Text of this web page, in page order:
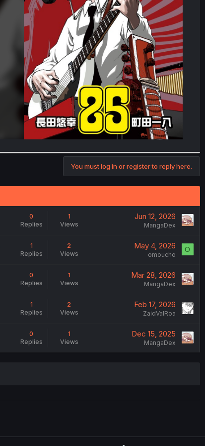
You must log in or register to reply here.
0
Replies
1
Views
Jun 12, 2026
MangaDex
1
Replies
2
Views
May 4, 2026
omoucho
O
0
Replies
1
Views
Mar 28, 2026
MangaDex
1
Replies
2
Views
Feb 17, 2026
ZaidValRoa
0
Replies
1
Views
Dec 15, 2025
MangaDex